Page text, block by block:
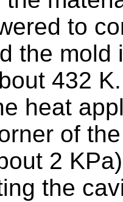
to
the
432
heat
of
2
the